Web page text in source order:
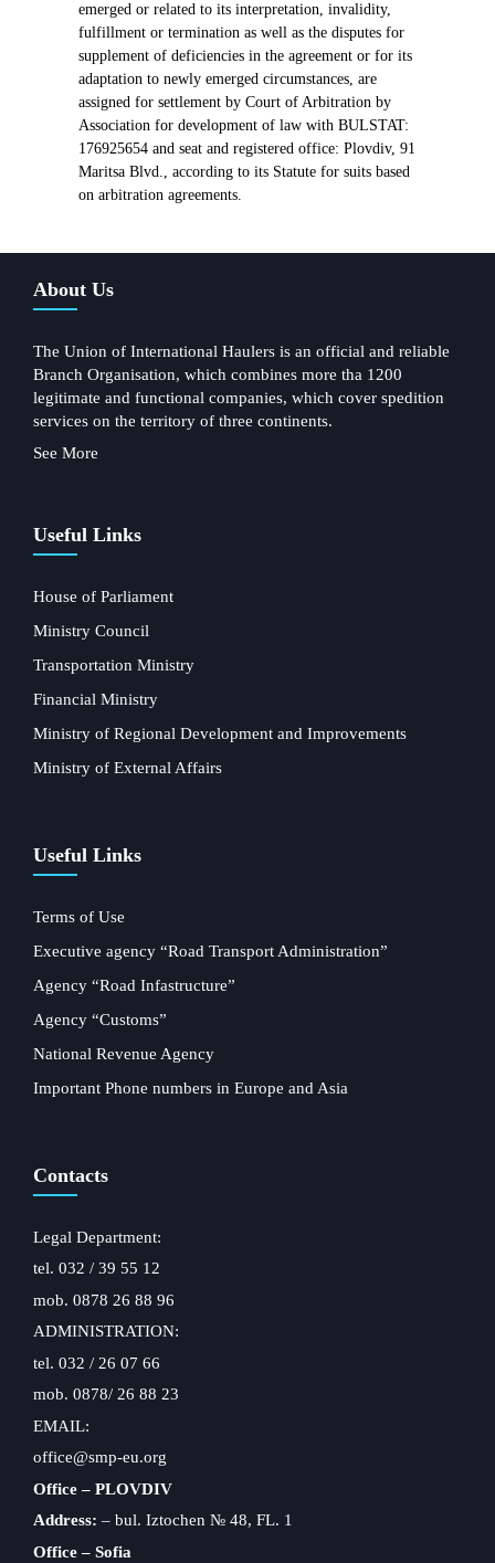
emerged or related to its interpretation, invalidity,
fulfillment or termination as well as the disputes for
supplement of deficiencies in the agreement or for its
adaptation to newly emerged circumstances, are
assigned for settlement by Court of Arbitration by
Association for development of law with BULSTAT:
176925654 and seat and registered office: Plovdiv, 91
Maritsa Blvd., according to its Statute for suits based
on arbitration agreements.
About Us
The Union of International Haulers is an official and reliable
Branch Organisation, which combines more tha 1200
legitimate and functional companies, which cover spedition
services on the territory of three continents.
See More
Useful Links
House of Parliament
Ministry Council
Transportation Ministry
Financial Ministry
Ministry of Regional Development and Improvements
Ministry of External Affairs
Useful Links
Terms of Use
Executive agency “Road Transport Administration”
Agency “Road Infastructure”
Agency “Customs”
National Revenue Agency
Important Phone numbers in Europe and Asia
Contacts
Legal Department:
tel. 032 / 39 55 12
mob. 0878 26 88 96
ADMINISTRATION:
tel. 032 / 26 07 66
mob. 0878/ 26 88 23
EMAIL:
office@smp-eu.org
Office – PLOVDIV
Address: – bul. Iztochen № 48, FL. 1
Office – Sofia